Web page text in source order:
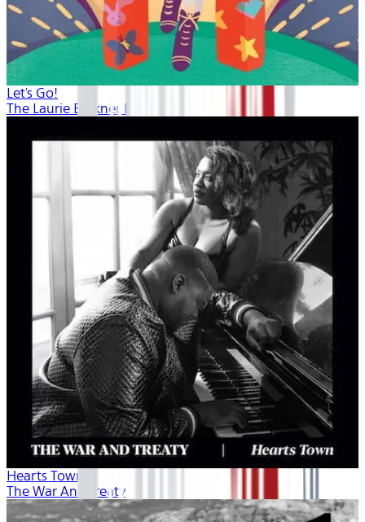
Let's Go!
The Laurie Berkner Band
Hearts Town
The War And Treaty